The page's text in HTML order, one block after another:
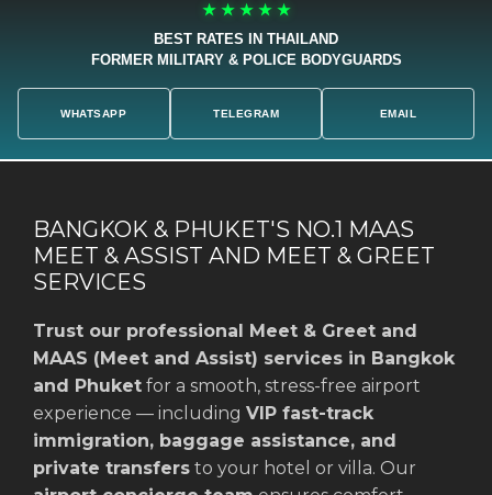
★ ★ ★ ★ ★
BEST RATES IN THAILAND
FORMER MILITARY & POLICE BODYGUARDS
WHATSAPP TELEGRAM EMAIL
BANGKOK & PHUKET'S NO.1 MAAS
MEET & ASSIST AND MEET & GREET
SERVICES
Trust our professional Meet & Greet and
MAAS (Meet and Assist) services in Bangkok
and Phuket for a smooth, stress-free airport
experience — including VIP fast-track
immigration, baggage assistance, and
private transfers to your hotel or villa. Our